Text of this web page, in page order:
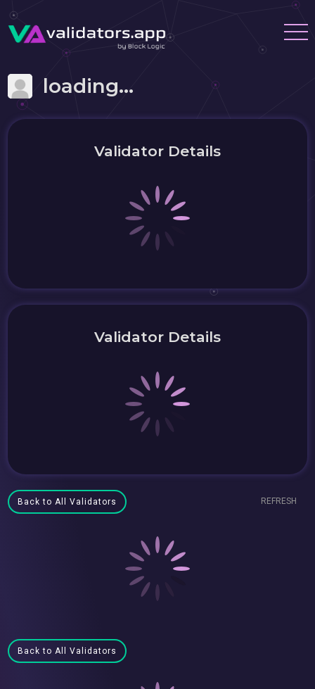
loading...
Validator Details
Validator Details
Back to All Validators REFRESH
Back to All Validators